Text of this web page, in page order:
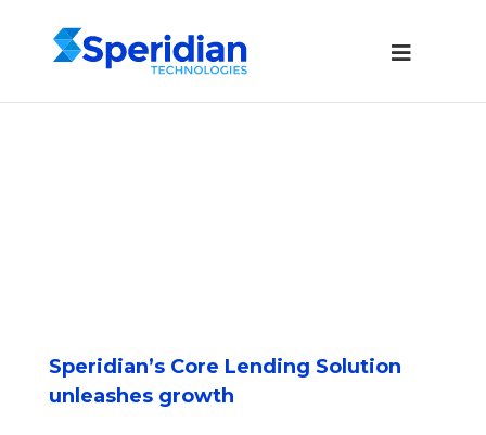
Speridian’s Core Lending Solution
unleashes growth